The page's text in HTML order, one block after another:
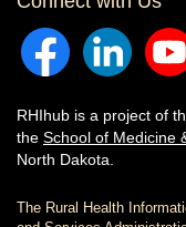
RHIhub is a project of
the School of Medicine
North Dakota.
The Rural Health